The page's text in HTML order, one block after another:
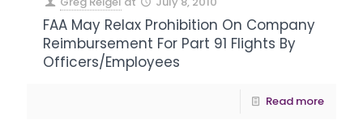
FAA May Relax Prohibition On Company
Reimbursement For Part 91 Flights By
Officers/Employees
Read more